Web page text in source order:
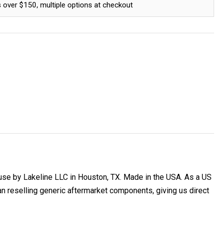
over $150, multiple options at checkout
by Lakeline LLC in Houston, TX. Made in the USA. As a US
reselling generic aftermarket components, giving us direct